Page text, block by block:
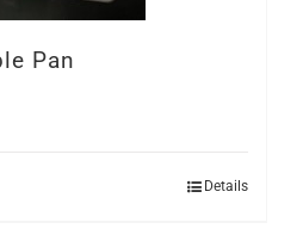
Pan
Details